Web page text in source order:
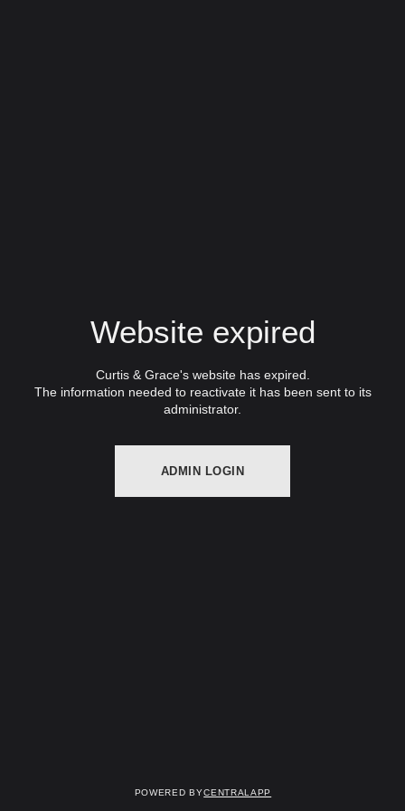
Website expired
Curtis & Grace's website has expired.
The information needed to reactivate it has been sent to its
administrator.
ADMIN LOGIN
Powered byCentralApp